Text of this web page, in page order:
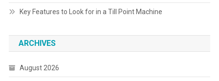
Key Features to Look for in a Till Point Machine
ARCHIVES
August 2026